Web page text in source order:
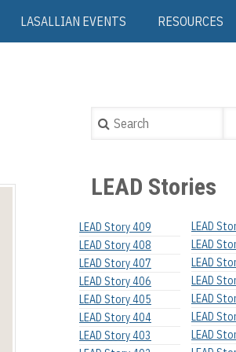
LASALLIAN EVENTS RESOURCES
Search
LEAD Stories
LEAD Story 409
LEAD Story 408
LEAD Story 407
LEAD Story 406
LEAD Story 405
LEAD Story 404
LEAD Story 403
LEAD
LEAD
LEAD
LEAD
LEAD
LEAD
LEAD